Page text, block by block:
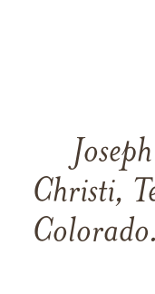
Christi,